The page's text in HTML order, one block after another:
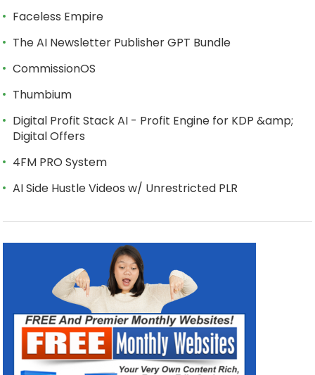
Faceless Empire
The AI Newsletter Publisher GPT Bundle
CommissionOS
Thumbium
Digital Profit Stack AI - Profit Engine for KDP &amp;
Digital Offers
4FM PRO System
AI Side Hustle Videos w/ Unrestricted PLR